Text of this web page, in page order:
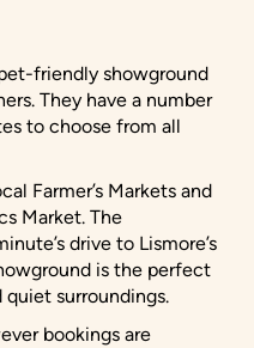
friendly showground
They have a number
to choose from all
Farmer’s Markets and
Market. The
drive to Lismore’s
is the perfect
surroundings.
bookings are